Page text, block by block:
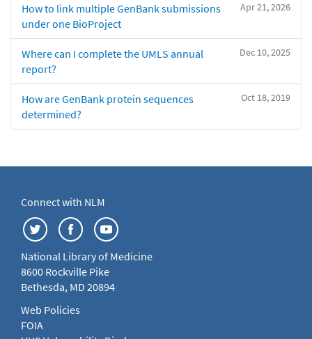
Apr 21, 2026
How to link multiple GenBank submissions
under one BioProject
Dec 10, 2025
Where can I complete the UMLS annual
report?
Oct 18, 2019
How are GenBank protein sequences
determined?
Connect with NLM
National Library of Medicine
8600 Rockville Pike
Bethesda, MD 20894
Web Policies
FOIA